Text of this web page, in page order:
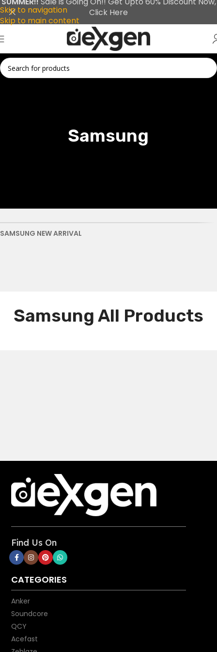
Skip to navigation
Skip to main content
Samsung
SAMSUNG NEW ARRIVAL
Samsung All Products
Find Us On
CATEGORIES
Anker
Soundcore
QCY
Acefast
Click Here